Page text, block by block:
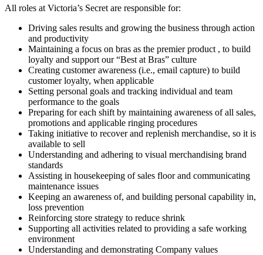
All roles at Victoria’s Secret are responsible for:
Driving sales results and growing the business through action
and productivity
Maintaining a focus on bras as the premier product , to build
loyalty and support our “Best at Bras” culture
Creating customer awareness (i.e., email capture) to build
customer loyalty, when applicable
Setting personal goals and tracking individual and team
performance to the goals
Preparing for each shift by maintaining awareness of all sales,
promotions and applicable ringing procedures
Taking initiative to recover and replenish merchandise, so it is
available to sell
Understanding and adhering to visual merchandising brand
standards
Assisting in housekeeping of sales floor and communicating
maintenance issues
Keeping an awareness of, and building personal capability in,
loss prevention
Reinforcing store strategy to reduce shrink
Supporting all activities related to providing a safe working
environment
Understanding and demonstrating Company values